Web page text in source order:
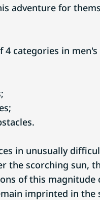
adventure for
categories in
in unusually
the scorching sun,
of this magnitude
imprinted in the